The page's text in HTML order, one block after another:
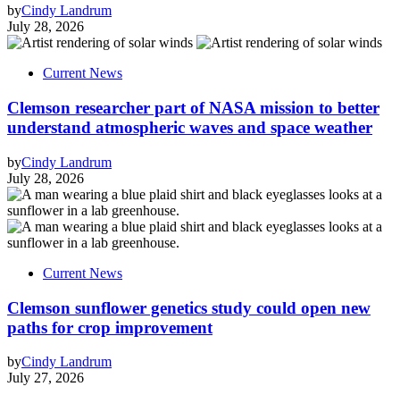
byCindy Landrum
July 28, 2026
Current News
Clemson researcher part of NASA mission to better
understand atmospheric waves and space weather
byCindy Landrum
July 28, 2026
Current News
Clemson sunflower genetics study could open new
paths for crop improvement
byCindy Landrum
July 27, 2026